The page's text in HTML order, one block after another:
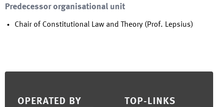
Predecessor organisational unit
Chair of Constitutional Law and Theory (Prof. Lepsius)
OPERATED BY TOP-LINKS